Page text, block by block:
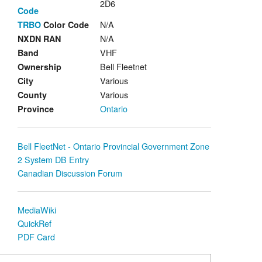
Code
2D6
TRBO Color Code N/A
NXDN RAN N/A
Band VHF
Ownership Bell Fleetnet
City Various
County Various
Province Ontario
Bell FleetNet - Ontario Provincial Government Zone
2 System DB Entry
Canadian Discussion Forum
MediaWiki
QuickRef
PDF Card